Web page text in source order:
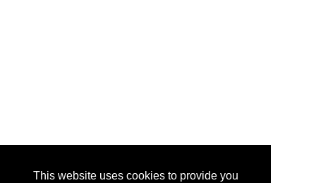
This website uses cookies to provide you